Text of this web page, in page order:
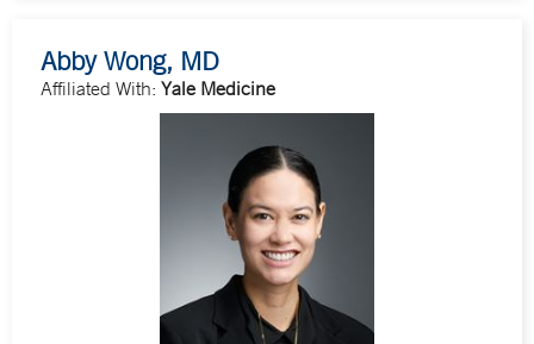
Abby Wong, MD
Affiliated With: Yale Medicine